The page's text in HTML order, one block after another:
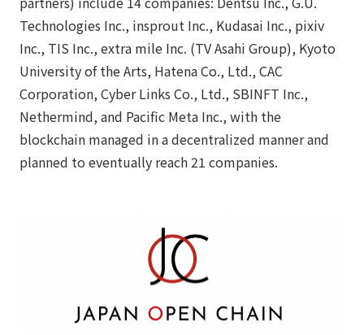
Technologies Inc., insprout Inc., Kudasai Inc., pixiv
Inc., TIS Inc., extra mile Inc. (TV Asahi Group), Kyoto
University of the Arts, Hatena Co., Ltd., CAC
Corporation, Cyber Links Co., Ltd., SBINFT Inc.,
Nethermind, and Pacific Meta Inc., with the
blockchain managed in a decentralized manner and
planned to eventually reach 21 companies.